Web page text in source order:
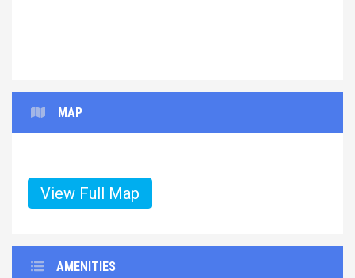
MAP
View Full Map
AMENITIES